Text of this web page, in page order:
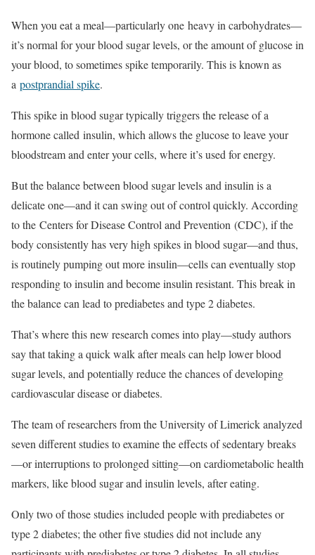
When you eat a meal—particularly one heavy in carbohydrates—
it’s normal for your blood sugar levels, or the amount of glucose in
your blood, to sometimes spike temporarily. This is known as
a postprandial spike.
This spike in blood sugar typically triggers the release of a
hormone called insulin, which allows the glucose to leave your
bloodstream and enter your cells, where it’s used for energy.
But the balance between blood sugar levels and insulin is a
delicate one—and it can swing out of control quickly. According
to the Centers for Disease Control and Prevention (CDC), if the
body consistently has very high spikes in blood sugar—and thus,
is routinely pumping out more insulin—cells can eventually stop
responding to insulin and become insulin resistant. This break in
the balance can lead to prediabetes and type 2 diabetes.
That’s where this new research comes into play—study authors
say that taking a quick walk after meals can help lower blood
sugar levels, and potentially reduce the chances of developing
cardiovascular disease or diabetes.
The team of researchers from the University of Limerick analyzed
seven different studies to examine the effects of sedentary breaks
—or interruptions to prolonged sitting—on cardiometabolic health
markers, like blood sugar and insulin levels, after eating.
Only two of those studies included people with prediabetes or
type 2 diabetes; the other five studies did not include any